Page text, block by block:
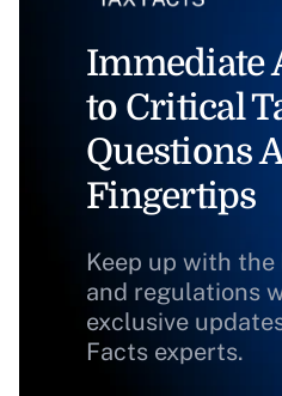
Immediate
to Critical
Questions
Fingertips
Keep up with
and regulations
exclusive
Facts experts.